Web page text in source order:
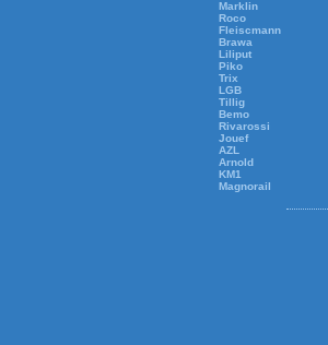
Marklin
Roco
Fleiscmann
Brawa
Liliput
Piko
Trix
LGB
Tillig
Bemo
Rivarossi
Jouef
AZL
Arnold
KM1
Magnorail